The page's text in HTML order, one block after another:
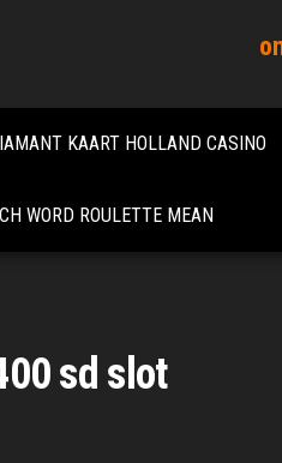
KAART HOLLAND CASINO
WORD ROULETTE MEAN
sd slot